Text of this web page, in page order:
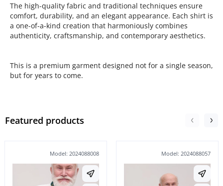
The high-quality fabric and traditional techniques ensure
comfort, durability, and an elegant appearance. Each shirt is
a one-of-a-kind creation that harmoniously combines
authenticity, craftsmanship, and contemporary aesthetics.
This is a premium garment designed not for a single season,
but for years to come.
Featured products
Model: 2024088008 Model: 2024088057